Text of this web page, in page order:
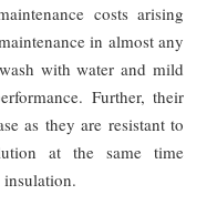
costs arising
in almost any
with water and mild
Further, their
as they are resistant to
at the same time